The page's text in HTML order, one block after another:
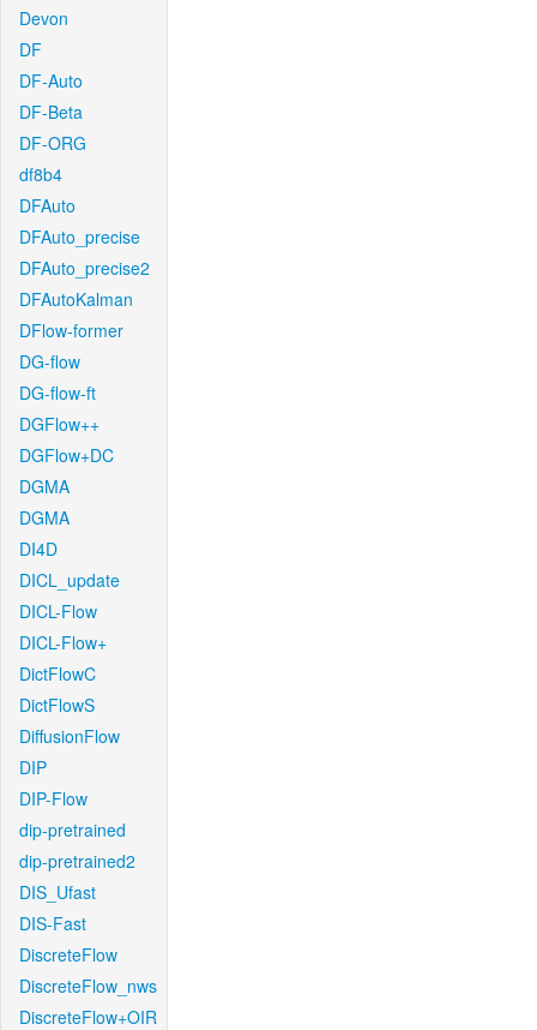
Devon
DF
DF-Auto
DF-Beta
DF-ORG
df8b4
DFAuto
DFAuto_precise
DFAuto_precise2
DFAutoKalman
DFlow-former
DG-flow
DG-flow-ft
DGFlow++
DGFlow+DC
DGMA
DGMA
DI4D
DICL_update
DICL-Flow
DICL-Flow+
DictFlowC
DictFlowS
DiffusionFlow
DIP
DIP-Flow
dip-pretrained
dip-pretrained2
DIS_Ufast
DIS-Fast
DiscreteFlow
DiscreteFlow_nws
DiscreteFlow+OIR